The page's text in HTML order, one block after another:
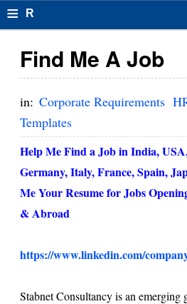
≡ R
s
m
F
o
r
s
Find Me A Job
in: Corporate Requirements
Templates
Help Me Find a Job in India,
Germany, Italy, France, Spain,
Me Your Resume for Jobs
& Abroad
https://www.linkedin.com/
Stabnet Consultancy is an emerging